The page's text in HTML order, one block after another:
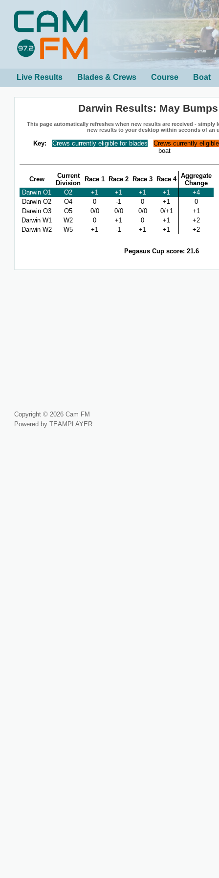
Live Results Blades & Crews Course Boat
Darwin Results: May
This page automatically refreshes when new results are received - simply
new results to your desktop within seconds of an
Key: Crews currently eligible for blades
Crews currently
boat
Crew
Current
Division
Race 1 Race 2 Race 3 Race 4 Aggregate
Change
Darwin O1
O2 +1 +1 +1 +1
+4
Darwin O2
O4 0 -1 0 +1
0
Darwin O3
O5 0/0 0/0 0/0 0/+1
+1
Darwin W1
W2 0 +1 0 +1
+2
Darwin W2
W5 +1 -1 +1 +1 +2
Pegasus Cup score: 21.6
Copyright © 2026 Cam FM
Powered by TEAMPLAYER